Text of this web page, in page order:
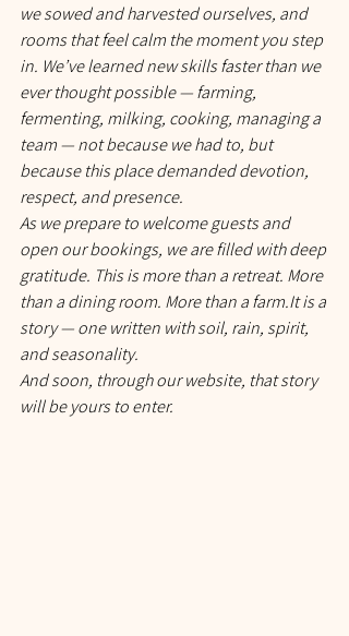
we sowed and harvested ourselves, and
rooms that feel calm the moment you step
in. We’ve learned new skills faster than we
ever thought possible — farming,
fermenting, milking, cooking, managing a
team — not because we had to, but
because this place demanded devotion,
respect, and presence.
As we prepare to welcome guests and
open our bookings, we are filled with deep
gratitude. This is more than a retreat. More
than a dining room. More than a farm.It is a
story — one written with soil, rain, spirit,
and seasonality.
And soon, through our website, that story
will be yours to enter.